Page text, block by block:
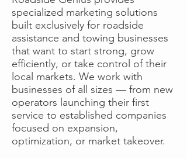
specialized marketing solutions
built exclusively for roadside
assistance and towing businesses
that want to start strong, grow
efficiently, or take control of their
local markets. We work with
businesses of all sizes — from new
operators launching their first
service to established companies
focused on expansion,
optimization, or market takeover.